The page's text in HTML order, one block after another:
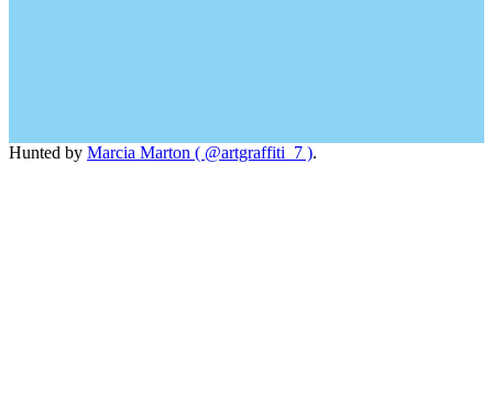
Hunted by Marcia Marton ( @artgraffiti_7 ).